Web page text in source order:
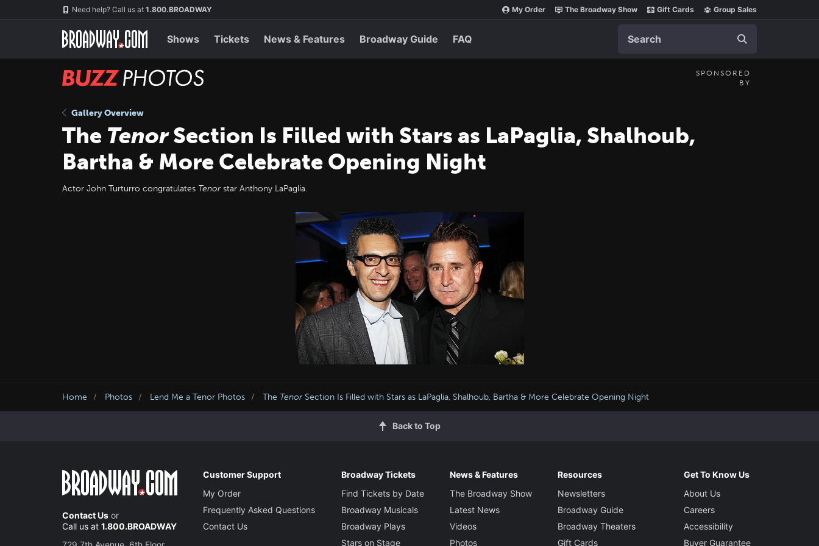
Need help? Call us at 1.800.BROADWAY My Order The Broadway Show Gift Cards Group Sales
Shows Tickets News & Features Broadway Guide FAQ
BUZZ
SPONSORED
BY
Gallery Overview
The TenorSection Is Filled with Stars as LaPaglia, Shalhoub,
Bartha & More Celebrate Opening Night
Actor John Turturro congratulates Tenorstar Anthony LaPaglia.
Home Photos Lend Me a Tenor Photos The TenorSection Is Filled with Stars as LaPaglia, Shalhoub, Bartha & More Celebrate Opening Night
Back to Top
Contact Us or
Call us at 1.800.BROADWAY
Customer Support
My Order
Frequently Asked Questions
Contact Us
Broadway Tickets
Find Tickets by Date
Broadway Musicals
Broadway Plays
Stars on Stage
News & Features
The Broadway Show
Latest News
Videos
Photos
Resources
Newsletters
Broadway Guide
Broadway Theaters
Gift Cards
Get To Know Us
About Us
Careers
Accessibility
Buyer Guarantee